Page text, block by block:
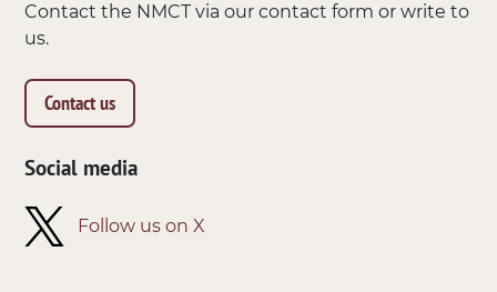
Contact the NMCT via our contact form or write to
us.
Contact us
Social media
Follow us on X